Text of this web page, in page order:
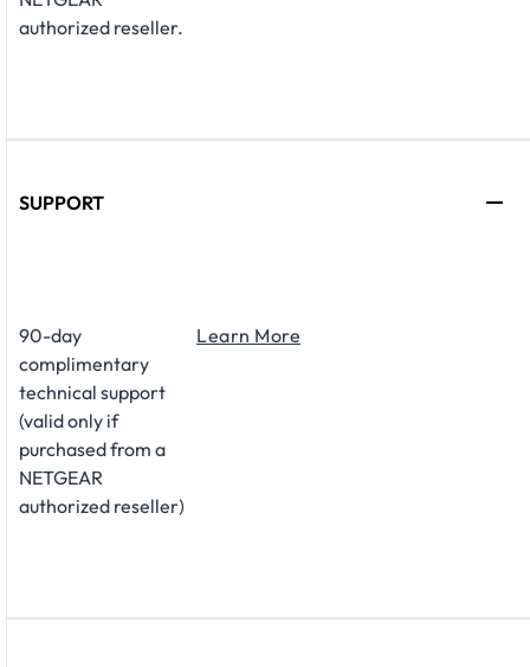
authorized reseller.
SUPPORT
​90-day
complimentary
technical support
(valid only if
purchased from a
NETGEAR
authorized reseller)
Learn More